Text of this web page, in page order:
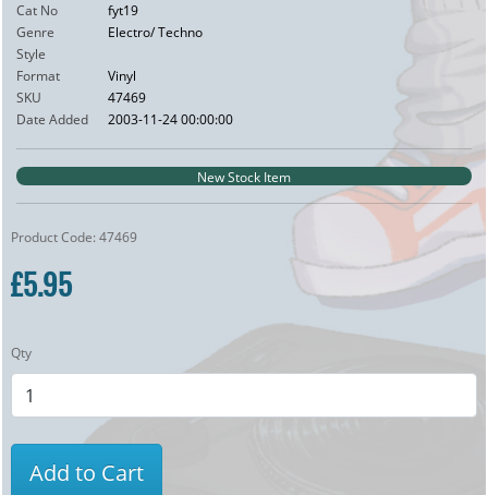
Cat No
fyt19
Genre
Electro/ Techno
Style
Format
Vinyl
SKU
47469
Date Added
2003-11-24 00:00:00
New Stock Item
Product Code: 47469
£5.95
Qty
Add to Cart